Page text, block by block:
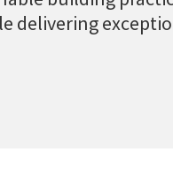
delivering